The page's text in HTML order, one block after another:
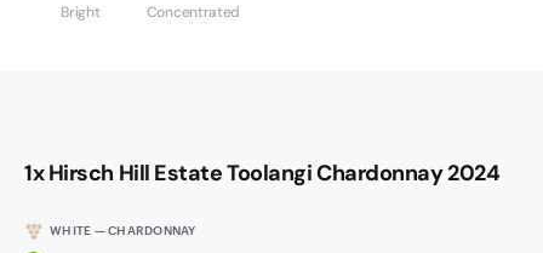
Bright Concentrated
1x Hirsch Hill Estate Toolangi Chardonnay 2024
WHITE — CHARDONNAY